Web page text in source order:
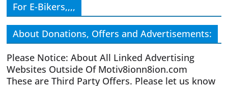
For E-Bikers,,,,
About Donations, Offers and Advertisements:
Please Notice: About All Linked Advertising
Websites Outside Of Motiv8ionn8ion.com
These are Third Party Offers. Please let us know